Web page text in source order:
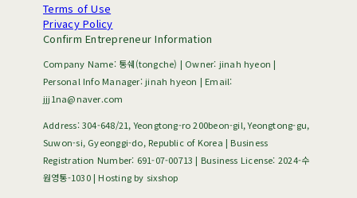
Terms of Use
Privacy Policy
Confirm Entrepreneur Information
Company Name: 통쉐(tongche) | Owner: jinah hyeon |
Personal Info Manager: jinah hyeon | Email:
jjj1na@naver.com
Address: 304-648/21, Yeongtong-ro 200beon-gil, Yeongtong-gu,
Suwon-si, Gyeonggi-do, Republic of Korea | Business
Registration Number: 691-07-00713 | Business License: 2024-수
원영통-1030| Hosting by sixshop